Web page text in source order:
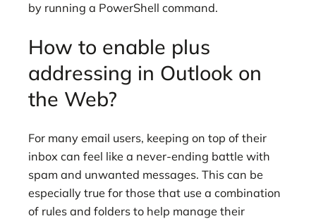
by running a PowerShell command.
How to enable plus
addressing in Outlook on
the Web?
For many email users, keeping on top of their
inbox can feel like a never-ending battle with
spam and unwanted messages. This can be
especially true for those that use a combination
of rules and folders to help manage their